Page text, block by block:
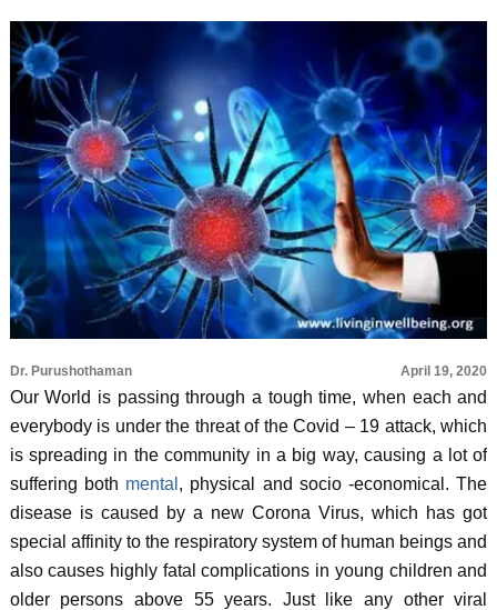
Dr. Purushothaman April 19, 2020
Our World is passing through a tough time, when each and
everybody is under the threat of the Covid – 19 attack, which
is spreading in the community in a big way, causing a lot of
suffering both mental , physical and socio -economical. The
disease is caused by a new Corona Virus, which has got
special affinity to the respiratory system of human beings and
also causes highly fatal complications in young children and
older persons above 55 years. Just like any other viral